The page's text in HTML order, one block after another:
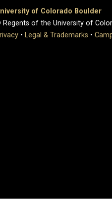
of Colorado Boulder
of the University of
• Legal & Trademarks •